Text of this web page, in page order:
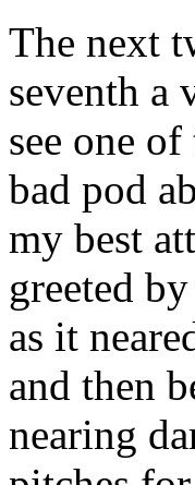
The next
seventh a
see one
bad pod
my best
greeted
as it
and then
nearing